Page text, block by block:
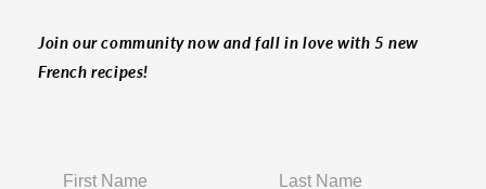
Join our community now and fall in love with 5 new
French recipes!